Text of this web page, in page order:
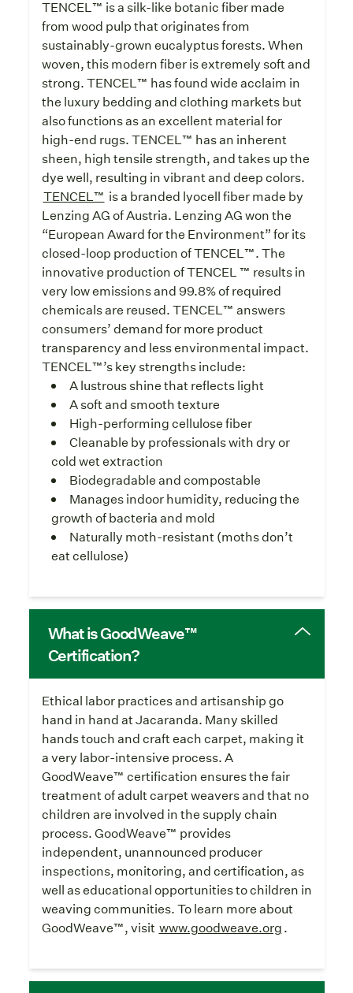
TENCEL™ is a silk-like botanic fiber made
from wood pulp that originates from
sustainably-grown eucalyptus forests. When
woven, this modern fiber is extremely soft and
strong. TENCEL™ has found wide acclaim in
the luxury bedding and clothing markets but
also functions as an excellent material for
high-end rugs. TENCEL™ has an inherent
sheen, high tensile strength, and takes up the
dye well, resulting in vibrant and deep colors.
TENCEL™ is a branded lyocell fiber made by
Lenzing AG of Austria. Lenzing AG won the
“European Award for the Environment” for its
closed-loop production of TENCEL™. The
innovative production of TENCEL ™ results in
very low emissions and 99.8% of required
chemicals are reused. TENCEL™ answers
consumers’ demand for more product
transparency and less environmental impact.
TENCEL™’s key strengths include:
A lustrous shine that reflects light
A soft and smooth texture
High-performing cellulose fiber
Cleanable by professionals with dry or
cold wet extraction
Biodegradable and compostable
Manages indoor humidity, reducing the
growth of bacteria and mold
Naturally moth-resistant (moths don’t
eat cellulose)
What is GoodWeave™
Certification?
Ethical labor practices and artisanship go
hand in hand at Jacaranda. Many skilled
hands touch and craft each carpet, making it
a very labor-intensive process. A
GoodWeave™ certification ensures the fair
treatment of adult carpet weavers and that no
children are involved in the supply chain
process. GoodWeave™ provides
independent, unannounced producer
inspections, monitoring, and certification, as
well as educational opportunities to children in
weaving communities. To learn more about
GoodWeave™, visit www.goodweave.org.